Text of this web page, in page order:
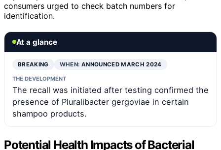
consumers urged to check batch numbers for
identification.
At a glance
BREAKING WHEN: ANNOUNCED MARCH 2024
THE DEVELOPMENT
The recall was initiated after testing confirmed the
presence of Pluralibacter gergoviae in certain
shampoo products.
Potential Health Impacts of Bacterial